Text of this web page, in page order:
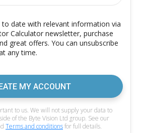
to date with relevant information via
Calculator newsletter, purchase
great offers. You can unsubscribe
any time.
MY ACCOUNT
to us. We will not supply your data to
of the Byte Vision Ltd group. See our
Terms and conditionsfor full details.